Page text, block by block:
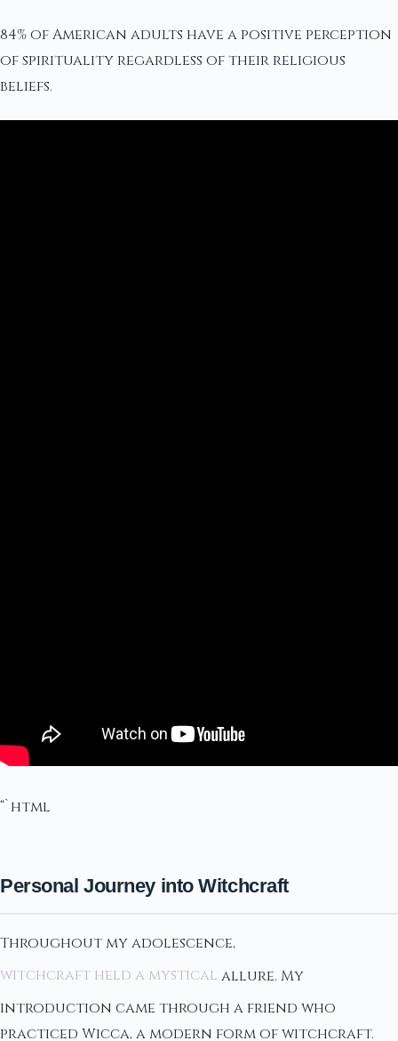
84% of American adults have a positive perception
of spirituality regardless of their religious
beliefs.
“`html
Personal Journey into Witchcraft
Throughout my adolescence,
witchcraft held a mystical allure. My
introduction came through a friend who
practiced Wicca, a modern form of witchcraft.